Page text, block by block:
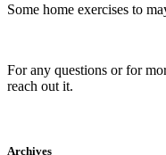
Some home exercises to
For any questions or for
reach out it.
Archives